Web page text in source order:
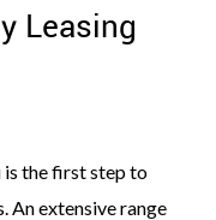
Leasing
is the first step to
An extensive range